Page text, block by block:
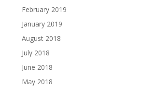
February 2019
January 2019
August 2018
July 2018
June 2018
May 2018